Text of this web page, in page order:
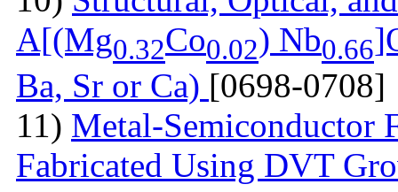
A[(Mg0.32Co0.02) Nb0.66
Ba, Sr or Ca) [0698-0708]
11) Metal-Semiconductor
Fabricated Using DVT